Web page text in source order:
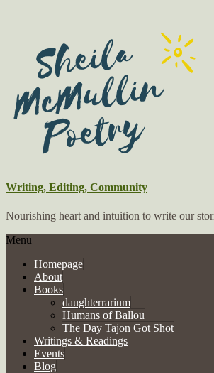
Writing, Editing, Community
Nourishing heart and intuition to write our
Menu
Homepage
About
Books
daughterrarium
Humans of Ballou
The Day Tajon Got Shot
Writings & Readings
Events
Blog